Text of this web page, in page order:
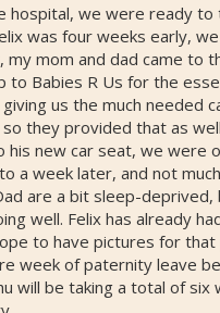
hospital, we were ready to
was four weeks early,
my mom and dad came to
to Babies R Us for the
us the much needed
they provided that as
his new car seat, we were
a week later, and not
are a bit sleep-deprived,
well. Felix has already
to have pictures for
week of paternity leave
will be taking a total of six